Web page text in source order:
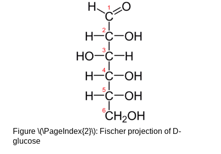
Figure \(\PageIndex{2}\): Fischer projection of D-
glucose